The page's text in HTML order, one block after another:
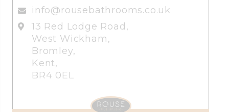
info@rousebathrooms.co.uk
13 Red Lodge Road,
West Wickham,
Bromley,
Kent,
BR4 0EL